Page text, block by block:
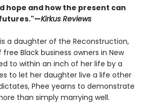
hope and how the present can
Kirkus Reviews
a daughter of the Reconstruction,
Black business owners in New
to within an inch of her life by a
to let her daughter live a life other
Phee yearns to demonstrate
than simply marrying well.